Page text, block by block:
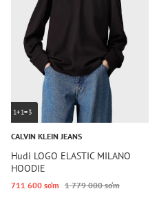
1+1=3
CALVIN KLEIN JEANS
Hudi LOGO ELASTIC MILANO
HOODIE
711 600 so‘m 1 779 000 so‘m